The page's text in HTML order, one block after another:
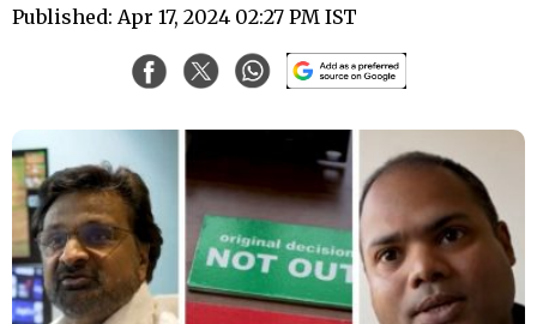
Published: Apr 17, 2024 02:27 PM IST